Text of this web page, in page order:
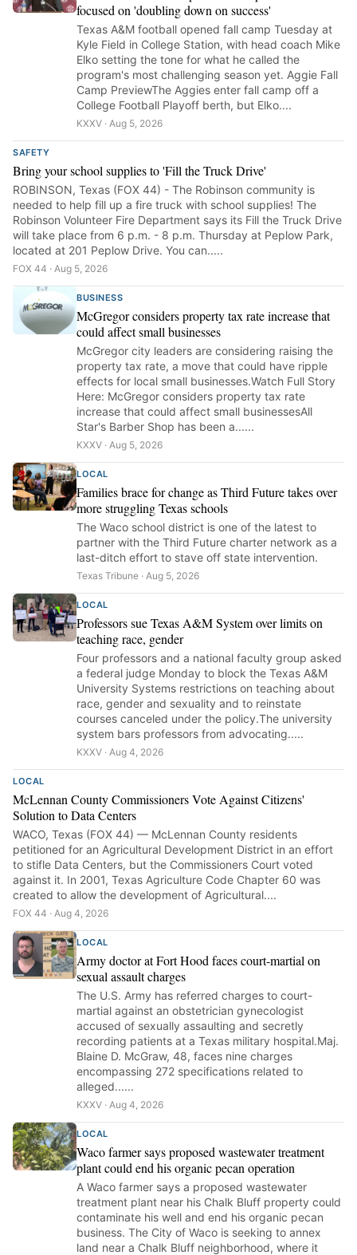
focused on 'doubling down on success'
Texas A&M football opened fall camp Tuesday at
Kyle Field in College Station, with head coach Mike
Elko setting the tone for what he called the
program's most challenging season yet. Aggie Fall
Camp PreviewThe Aggies enter fall camp off a
College Football Playoff berth, but Elko....
KXXV · Aug 5, 2026
SAFETY
Bring your school supplies to 'Fill the Truck Drive'
ROBINSON, Texas (FOX 44) - The Robinson community is
needed to help fill up a fire truck with school supplies! The
Robinson Volunteer Fire Department says its Fill the Truck Drive
will take place from 6 p.m. - 8 p.m. Thursday at Peplow Park,
located at 201 Peplow Drive. You can.....
FOX 44 · Aug 5, 2026
BUSINESS
McGregor considers property tax rate increase that
could affect small businesses
McGregor city leaders are considering raising the
property tax rate, a move that could have ripple
effects for local small businesses.Watch Full Story
Here: McGregor considers property tax rate
increase that could affect small businessesAll
Star's Barber Shop has been a......
KXXV · Aug 5, 2026
LOCAL
Families brace for change as Third Future takes over
more struggling Texas schools
The Waco school district is one of the latest to
partner with the Third Future charter network as a
last-ditch effort to stave off state intervention.
Texas Tribune · Aug 5, 2026
LOCAL
Professors sue Texas A&M System over limits on
teaching race, gender
Four professors and a national faculty group asked
a federal judge Monday to block the Texas A&M
University Systems restrictions on teaching about
race, gender and sexuality and to reinstate
courses canceled under the policy.The university
system bars professors from advocating.....
KXXV · Aug 4, 2026
LOCAL
McLennan County Commissioners Vote Against Citizens'
Solution to Data Centers
WACO, Texas (FOX 44) — McLennan County residents
petitioned for an Agricultural Development District in an effort
to stifle Data Centers, but the Commissioners Court voted
against it. In 2001, Texas Agriculture Code Chapter 60 was
created to allow the development of Agricultural....
FOX 44 · Aug 4, 2026
LOCAL
Army doctor at Fort Hood faces court-martial on
sexual assault charges
The U.S. Army has referred charges to court-
martial against an obstetrician gynecologist
accused of sexually assaulting and secretly
recording patients at a Texas military hospital.Maj.
Blaine D. McGraw, 48, faces nine charges
encompassing 272 specifications related to
alleged......
KXXV · Aug 4, 2026
LOCAL
Waco farmer says proposed wastewater treatment
plant could end his organic pecan operation
A Waco farmer says a proposed wastewater
treatment plant near his Chalk Bluff property could
contaminate his well and end his organic pecan
business. The City of Waco is seeking to annex
land near a Chalk Bluff neighborhood, where it